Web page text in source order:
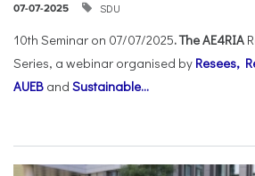
07-07-2025 SDU
10th Seminar on 07/07/2025. The AE4RIA
Series, a webinar organised by Resees,
AUEB and Sustainable...